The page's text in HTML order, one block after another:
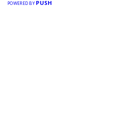
purchase more rewarding.
POWERED BY PUSH